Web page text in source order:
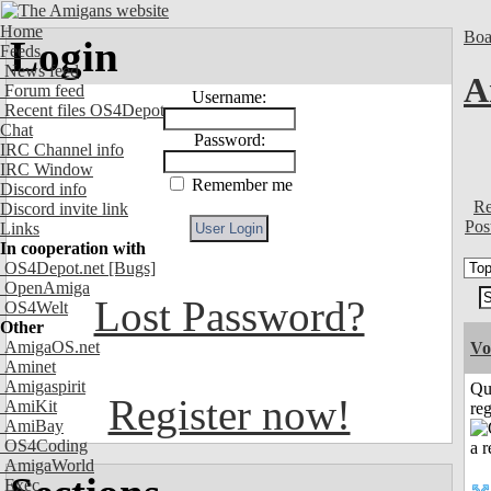
Home
Feeds
News feed
Forum feed
Recent files OS4Depot
Chat
IRC Channel info
IRC Window
Discord info
Discord invite link
Links
In cooperation with
OS4Depot.net [Bugs]
OpenAmiga
OS4Welt
Other
AmigaOS.net
Aminet
Amigaspirit
AmiKit
AmiBay
OS4Coding
AmigaWorld
Exec
Login
Username:
Password:
Remember me
Lost Password?
Register now!